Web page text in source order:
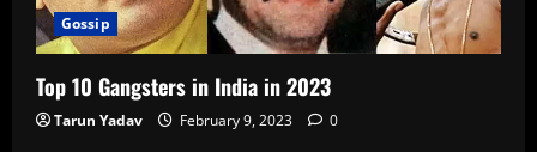
Gossip
Top 10 Gangsters in India in 2023
Tarun Yadav February 9, 2023 0